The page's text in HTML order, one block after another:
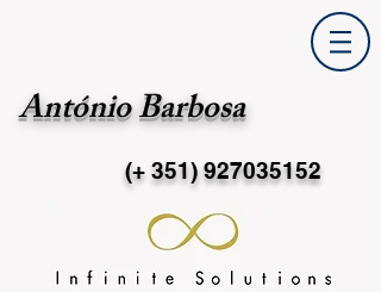
António Barbosa
(+ 351)927035152